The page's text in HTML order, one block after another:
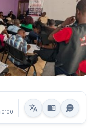
0:00